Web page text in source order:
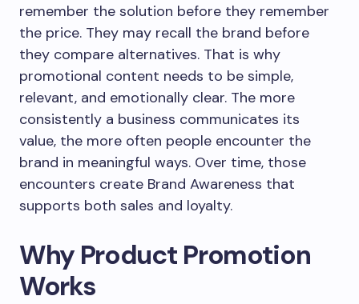
remember the solution before they remember
the price. They may recall the brand before
they compare alternatives. That is why
promotional content needs to be simple,
relevant, and emotionally clear. The more
consistently a business communicates its
value, the more often people encounter the
brand in meaningful ways. Over time, those
encounters create Brand Awareness that
supports both sales and loyalty.
Why Product Promotion
Works